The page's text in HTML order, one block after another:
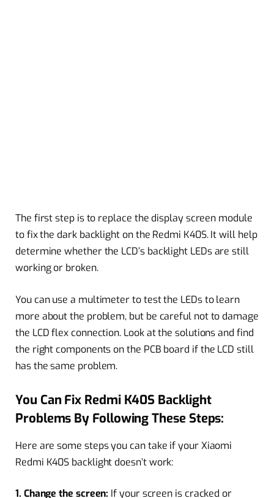
The first step is to replace the display screen module
to fix the dark backlight on the Redmi K40S. It will help
determine whether the LCD’s backlight LEDs are still
working or broken.
You can use a multimeter to test the LEDs to learn
more about the problem, but be careful not to damage
the LCD flex connection. Look at the solutions and find
the right components on the PCB board if the LCD still
has the same problem.
You Can Fix Redmi K40S Backlight
Problems By Following These Steps:
Here are some steps you can take if your Xiaomi
Redmi K40S backlight doesn’t work:
1. Change the screen: If your screen is cracked or